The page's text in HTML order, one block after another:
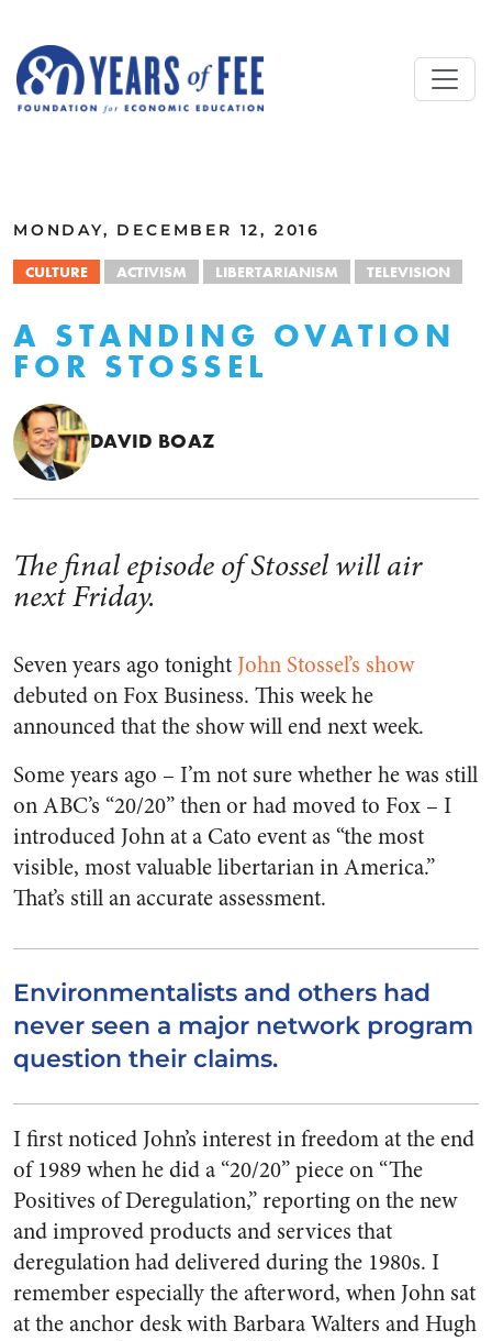
MONDAY, DECEMBER 12, 2016
CULTURE ACTIVISM LIBERTARIANISM TELEVISION
A STANDING OVATION
FOR STOSSEL
DAVID BOAZ
The final episode of Stossel will air
next Friday.
Seven years ago tonight John Stossel’s show
debuted on Fox Business. This week he
announced that the show will end next week.
Some years ago – I’m not sure whether he was still
on ABC’s “20/20” then or had moved to Fox – I
introduced John at a Cato event as “the most
visible, most valuable libertarian in America.”
That’s still an accurate assessment.
Environmentalists and others had
never seen a major network program
question their claims.
I first noticed John’s interest in freedom at the end
of 1989 when he did a “20/20” piece on “The
Positives of Deregulation,” reporting on the new
and improved products and services that
deregulation had delivered during the 1980s. I
remember especially the afterword, when John sat
at the anchor desk with Barbara Walters and Hugh